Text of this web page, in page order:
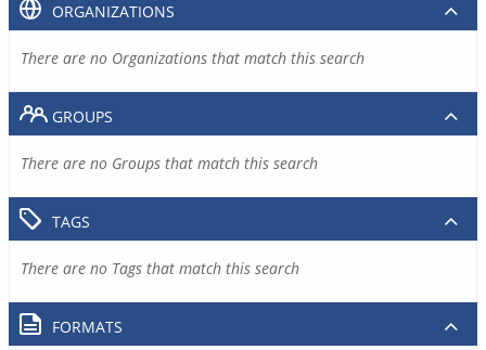
ORGANIZATIONS
There are no Organizations that match this search
GROUPS
There are no Groups that match this search
TAGS
There are no Tags that match this search
FORMATS